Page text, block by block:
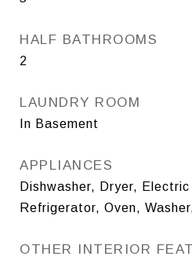
HALF BATHROOMS
2
LAUNDRY ROOM
In Basement
APPLIANCES
Dishwasher, Dryer,
Refrigerator, Oven,
OTHER INTERIOR